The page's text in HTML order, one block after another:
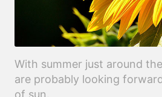
With summer just around
are probably looking
of sun.